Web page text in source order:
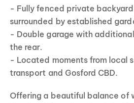
- Fully fenced private
surrounded by established
- Double garage with
the rear.
- Located moments from local
transport and Gosford CBD.
Offering a beautiful balance of